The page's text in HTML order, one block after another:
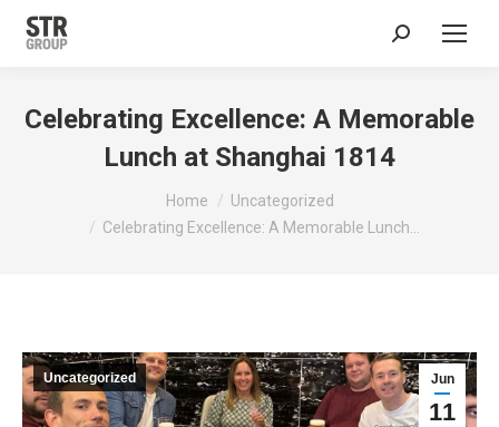
Search:
Celebrating Excellence: A Memorable
Lunch at Shanghai 1814
Home
Uncategorized
Celebrating Excellence: A Memorable Lunch…
Jun
11
Uncategorized